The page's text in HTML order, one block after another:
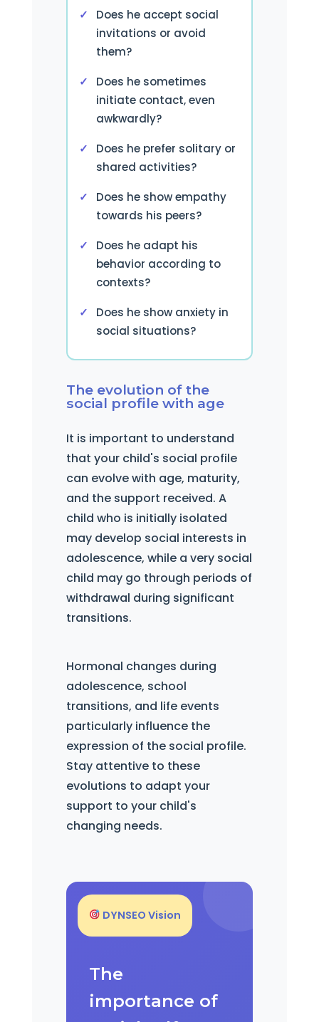
Does he accept social
invitations or avoid
them?
Does he sometimes
initiate contact, even
awkwardly?
Does he prefer solitary or
shared activities?
Does he show empathy
towards his peers?
Does he adapt his
behavior according to
contexts?
Does he show anxiety in
social situations?
The evolution of the
social profile with age
It is important to understand
that your child's social profile
can evolve with age, maturity,
and the support received. A
child who is initially isolated
may develop social interests in
adolescence, while a very social
child may go through periods of
withdrawal during significant
transitions.
Hormonal changes during
adolescence, school
transitions, and life events
particularly influence the
expression of the social profile.
Stay attentive to these
evolutions to adapt your
support to your child's
changing needs.
DYNSEO Vision
The
importance of